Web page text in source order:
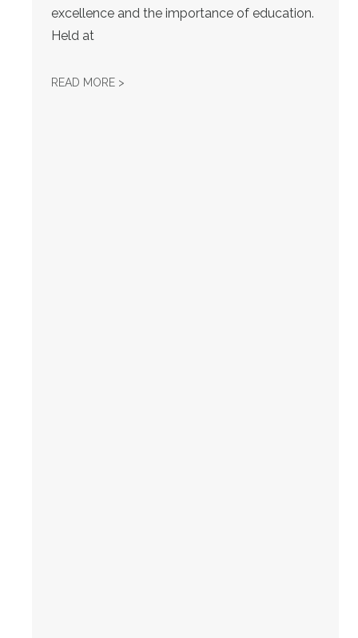
excellence and the importance of education.
Held at
READ MORE >